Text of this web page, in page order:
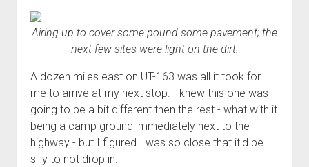
Airing up to cover some pound some pavement; the
next few sites were light on the dirt.
A dozen miles east on UT-163 was all it took for
me to arrive at my next stop. I knew this one was
going to be a bit different then the rest - what with it
being a camp ground immediately next to the
highway - but I figured I was so close that it'd be
silly to not drop in.